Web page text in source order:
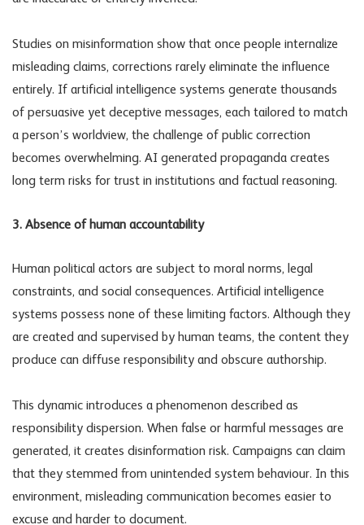
Studies on misinformation show that once people internalize
misleading claims, corrections rarely eliminate the influence
entirely. If artificial intelligence systems generate thousands
of persuasive yet deceptive messages, each tailored to match
a person’s worldview, the challenge of public correction
becomes overwhelming. AI generated propaganda creates
long term risks for trust in institutions and factual reasoning.
3. Absence of human accountability
Human political actors are subject to moral norms, legal
constraints, and social consequences. Artificial intelligence
systems possess none of these limiting factors. Although they
are created and supervised by human teams, the content they
produce can diffuse responsibility and obscure authorship.
This dynamic introduces a phenomenon described as
responsibility dispersion. When false or harmful messages are
generated, it creates disinformation risk. Campaigns can claim
that they stemmed from unintended system behaviour. In this
environment, misleading communication becomes easier to
excuse and harder to document.